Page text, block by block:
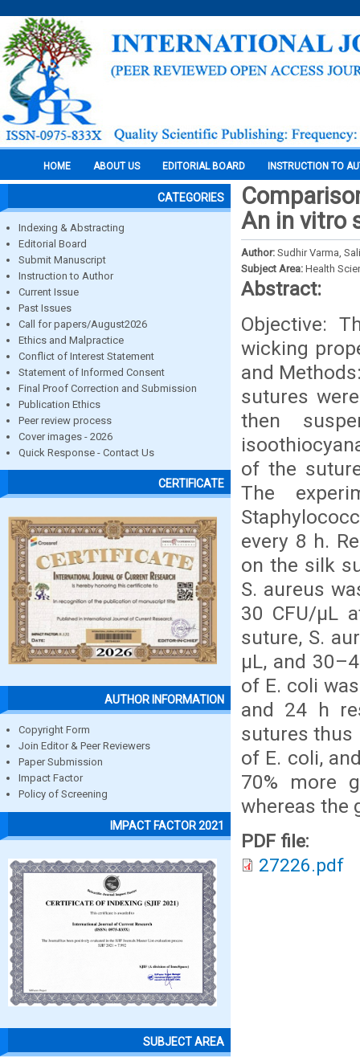
HOME ABOUT US EDITORIAL BOARD INSTRUCTION TO
CATEGORIES
Indexing & Abstracting
Editorial Board
Submit Manuscript
Instruction to Author
Current Issue
Past Issues
Call for papers/August2026
Ethics and Malpractice
Conflict of Interest Statement
Statement of Informed Consent
Final Proof Correction and Submission
Publication Ethics
Peer review process
Cover images - 2026
Quick Response - Contact Us
CERTIFICATE
AUTHOR INFORMATION
Copyright Form
Join Editor & Peer Reviewers
Paper Submission
Impact Factor
Policy of Screening
IMPACT FACTOR 2021
SUBJECT AREA
An in vitro
Author: Sudhir Varma,
Subject Area: Health
Abstract:
Objective:
wicking
and
sutures
then
of the
The
every 8 h.
on the silk
S. aureus
30 CFU/µL
suture, S.
µL, and
of E. coli
and 24 h
sutures thus
of E. coli,
70% more
whereas the
PDF file:
27226.pdf